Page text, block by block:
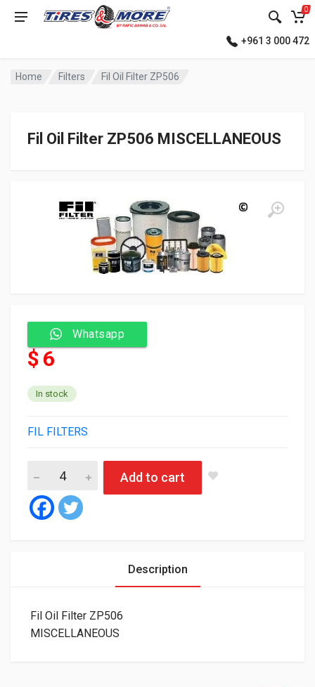
0
+961 3 000 472
Home Filters Fil Oil Filter ZP506
Fil Oil Filter ZP506 MISCELLANEOUS
Whatsapp
$ 6
In stock
FIL FILTERS
Add to cart
Description
Fil Oil Filter ZP506
MISCELLANEOUS